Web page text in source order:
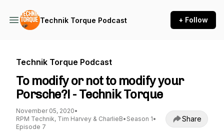
Technik Torque Podcast + Follow
Technik Torque Podcast
To modify or not to modify your
Porsche?! - Technik Torque
November 05, 2020•
RPM Technik, Tim Harvey & CharlieB• Season 1•
Episode 7
Share